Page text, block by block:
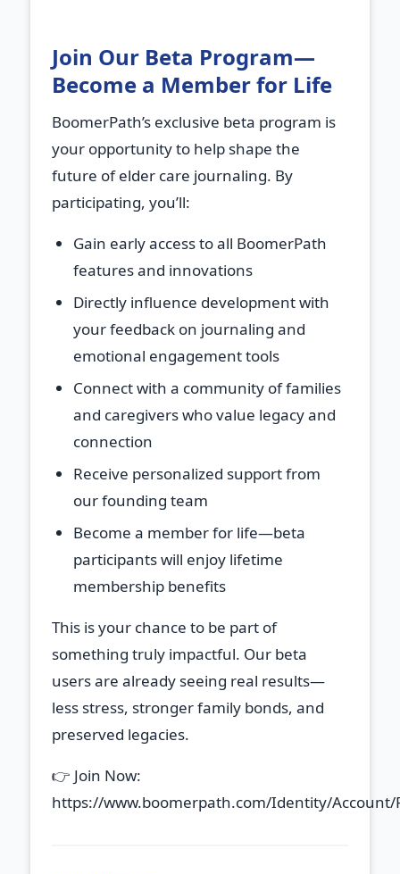
Join Our Beta Program—
Become a Member for Life
BoomerPath’s exclusive beta program is
your opportunity to help shape the
future of elder care journaling. By
participating, you’ll:
Gain early accessto all BoomerPath
features and innovations
Directly influence developmentwith
your feedback on journaling and
emotional engagement tools
Connect with a community of families
and caregivers who value legacy and
connection
Receive personalized supportfrom
our founding team
Become a member for life—beta
participants will enjoy lifetime
membership benefits
This is your chance to be part of
something truly impactful. Our beta
users are already seeing real results—
less stress, stronger family bonds, and
preserved legacies.
👉 Join Now:
https://www.boomerpath.com/Identity/Account/